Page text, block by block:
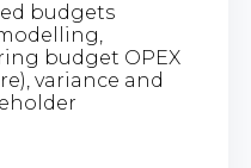
budgets
budget OPEX
variance and